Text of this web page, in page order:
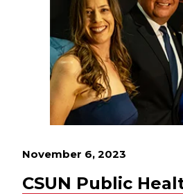
November 6, 2023
CSUN Public